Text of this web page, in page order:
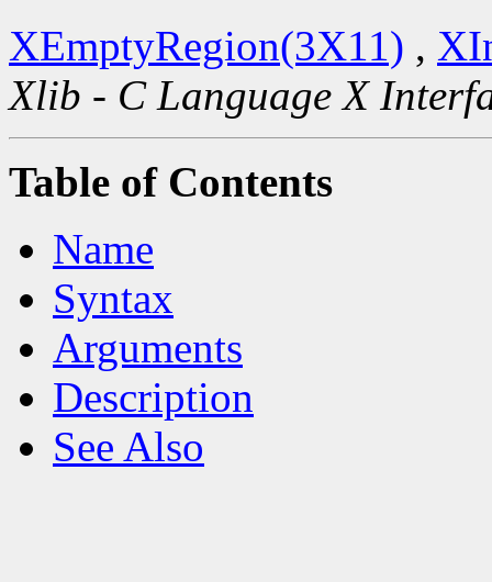
XEmptyRegion(3X11) ,
Xlib - C Language X
Table of Contents
Name
Syntax
Arguments
Description
See Also